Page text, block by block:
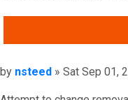
Post
by nsteed » Sat Sep 01,